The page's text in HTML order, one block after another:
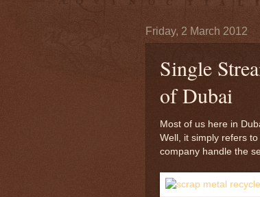
Friday, 2 March 2012
Single
of Dubai
Most of us here in
Well, it simply refers
company handle the